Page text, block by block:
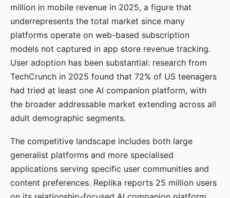
million in mobile revenue in 2025, a figure that
underrepresents the total market since many
platforms operate on web-based subscription
models not captured in app store revenue tracking.
User adoption has been substantial: research from
TechCrunch in 2025 found that 72% of US teenagers
had tried at least one AI companion platform, with
the broader addressable market extending across all
adult demographic segments.
The competitive landscape includes both large
generalist platforms and more specialised
applications serving specific user communities and
content preferences. Replika reports 25 million users